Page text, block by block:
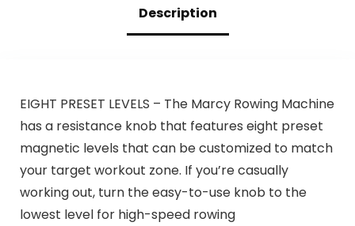
Description
EIGHT PRESET LEVELS – The Marcy Rowing Machine
has a resistance knob that features eight preset
magnetic levels that can be customized to match
your target workout zone. If you’re casually
working out, turn the easy-to-use knob to the
lowest level for high-speed rowing